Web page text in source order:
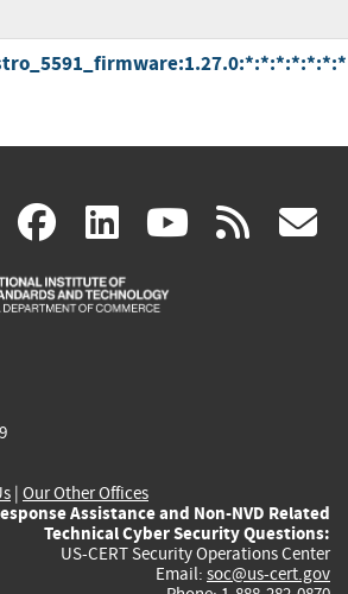
X(link
is
facebook
(link
is
linkedin
(link
is
(link rss
| Our Other Offices
Assistance and Non-NVD Related
Technical Cyber Security Questions:
US-CERT Security Operations Center
Email: soc@us-cert.gov